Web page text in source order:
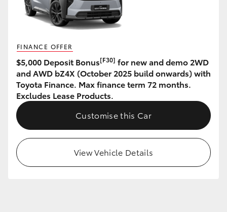
GR & Performance
GR Yaris
GR86
GR Corolla
GR Supra
Upcoming
FINANCE OFFER
$5,000 Deposit Bonus[F30] for new and demo 2WD
and AWD bZ4X (October 2025 build onwards) with
Toyota Finance. Max finance term 72 months.
Excludes Lease Products.
Customise this Car
View Vehicle Details